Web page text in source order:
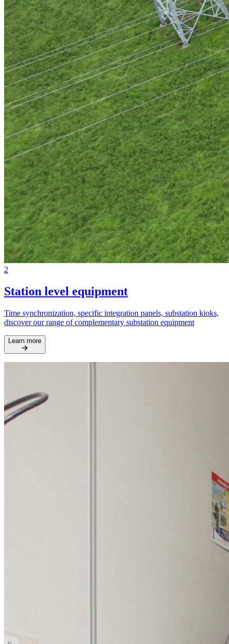
2
Station level equipment
Time synchronization, specific integration panels, substation kioks,
discover our range of complementary substation equipment
Learn more